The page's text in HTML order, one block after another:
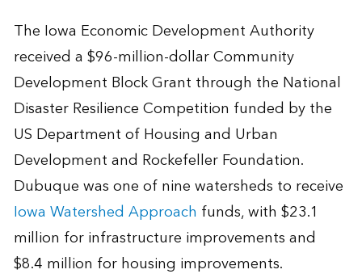
The Iowa Economic Development Authority
received a $96-million-dollar Community
Development Block Grant through the National
Disaster Resilience Competition funded by the
US Department of Housing and Urban
Development and Rockefeller Foundation.
Dubuque was one of nine watersheds to receive
Iowa Watershed Approach funds, with $23.1
million for infrastructure improvements and
$8.4 million for housing improvements.